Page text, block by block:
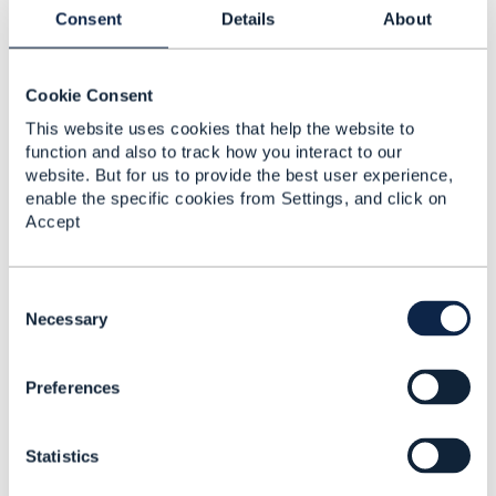
Consent Details About
Cookie Consent
This website uses cookies that help the website to
function and also to track how you interact to our
website. But for us to provide the best user experience,
enable the specific cookies from Settings, and click on
Accept
Necessary
Preferences
Statistics
Posted May 22, 2025 06:26
Reply
Reply Privately
Hi Dave, I would really like to be a part of these
conversations - could you include me as well in the
ZIRA Ltd.